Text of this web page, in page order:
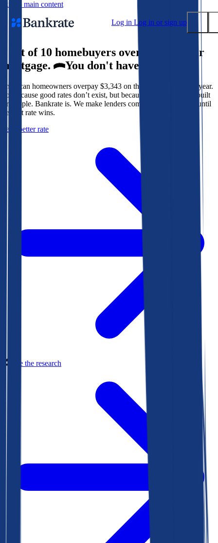
Skip to main content
Log in Log in or sign up
Popular searches
Mortgage rates
Balance transfer credit cards
Tools
Mortgage calculator
9 out of 10 homebuyers overpay for their
mortgage.
You don't have to.
American homeowners overpay $3,343 on their mortgage every year.
Not because good rates don’t exist, but because the system isn’t built
for people. Bankrate is. We make lenders compete for your loan until
the best rate wins.
Get a better rate
See the research